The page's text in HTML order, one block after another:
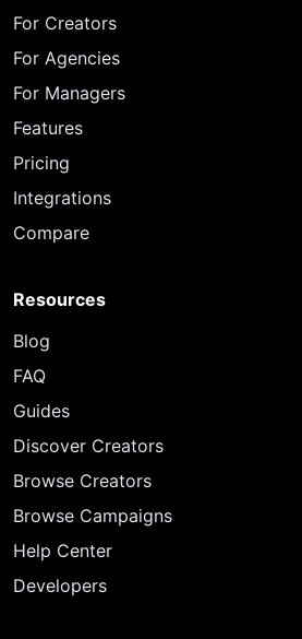
For Creators
For Agencies
For Managers
Features
Pricing
Integrations
Compare
Resources
Blog
FAQ
Guides
Discover Creators
Browse Creators
Browse Campaigns
Help Center
Developers